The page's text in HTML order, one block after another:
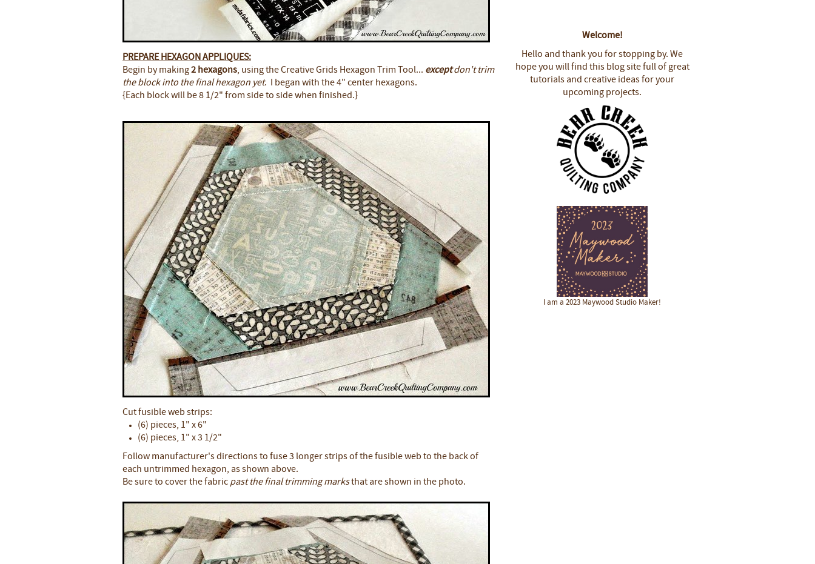
Welcome!
Hello and thank you for stopping by.We
hope you will find this blog site full of great
tutorials and creative ideas for your
upcoming projects.
I am a 2023 Maywood Studio Maker!
PREPARE HEXAGON APPLIQUES:
Begin by making2 hexagons, using the Creative Grids Hexagon Trim Tool... except don't trim
the block into the final hexagon yet. I began with the 4" center hexagons.
{Each block will be 8 1/2" from side to side when finished.}
Cut fusible web strips:
(6) pieces, 1" x 6"
(6) pieces, 1" x 3 1/2"
Follow manufacturer's directions to fuse 3 longer strips of the fusible web to the back of
each untrimmed hexagon, as shown above.
Be sure to cover the fabric past the final trimming marksthat are shown in the photo.